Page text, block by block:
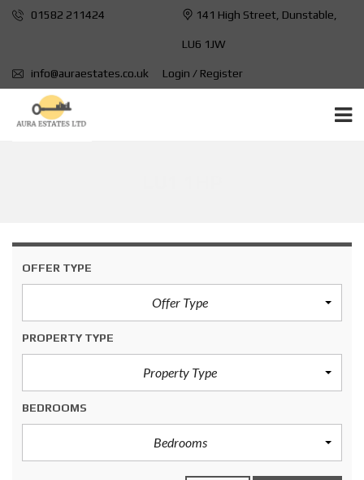
01582 211424 141 High Street, Dunstable,
LU6 1JW
info@auraestates.co.uk Login / Register
OFFER TYPE
Offer Type
PROPERTY TYPE
Property Type
BEDROOMS
Bedrooms